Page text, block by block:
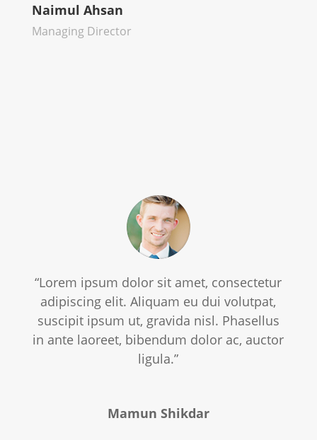
Naimul Ahsan
Managing Director
“Lorem ipsum dolor sit amet, consectetur
adipiscing elit. Aliquam eu dui volutpat,
suscipit ipsum ut, gravida nisl. Phasellus
in ante laoreet, bibendum dolor ac, auctor
ligula.”
Mamun Shikdar